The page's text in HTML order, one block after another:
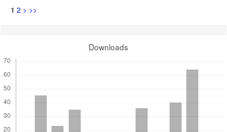
31. Rasane P, Jha A, Sabikhi L, Kumar A, Unnikrishnan VS.
1 2 > >>
Downloads